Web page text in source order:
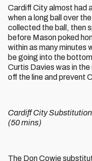
Cardiff City almost had
when a long ball over
collected the ball, then
before Mason poked
within as many minutes
be going into the
Curtis Davies was in
off the line and prevent
Cardiff City
(50 mins)
The Don Cowie